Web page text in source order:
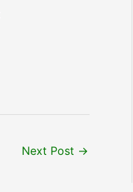
Next Post →